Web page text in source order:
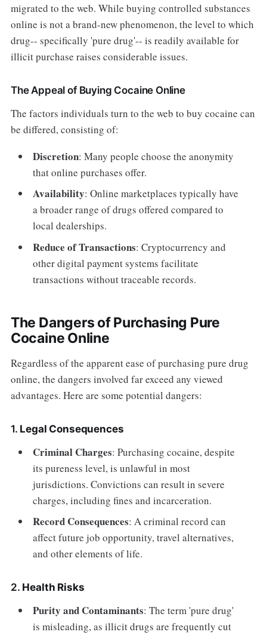
migrated to the web. While buying controlled substances
online is not a brand-new phenomenon, the level to which
drug-- specifically 'pure drug'-- is readily available for
illicit purchase raises considerable issues.
The Appeal of Buying Cocaine Online
The factors individuals turn to the web to buy cocaine can
be differed, consisting of:
Discretion: Many people choose the anonymity
that online purchases offer.
Availability: Online marketplaces typically have
a broader range of drugs offered compared to
local dealerships.
Reduce of Transactions: Cryptocurrency and
other digital payment systems facilitate
transactions without traceable records.
The Dangers of Purchasing Pure
Cocaine Online
Regardless of the apparent ease of purchasing pure drug
online, the dangers involved far exceed any viewed
advantages. Here are some potential dangers:
1. Legal Consequences
Criminal Charges: Purchasing cocaine, despite
its pureness level, is unlawful in most
jurisdictions. Convictions can result in severe
charges, including fines and incarceration.
Record Consequences: A criminal record can
affect future job opportunity, travel alternatives,
and other elements of life.
2. Health Risks
Purity and Contaminants: The term 'pure drug'
is misleading, as illicit drugs are frequently cut